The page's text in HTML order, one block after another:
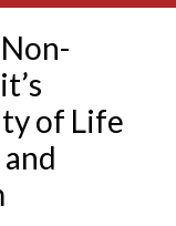
of Life